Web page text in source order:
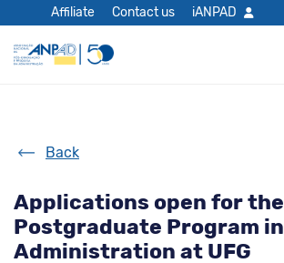
Affiliate Contact us iANPAD
Back
Applications open for the
Postgraduate Program in
Administration at UFG